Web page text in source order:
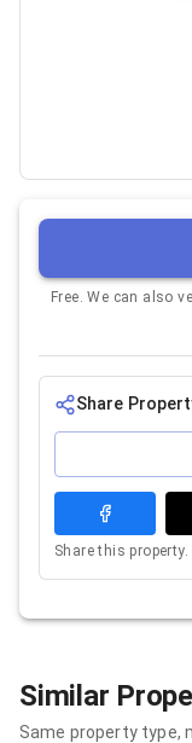
Free. We can also
Share
Share this property.
Similar
Same property type,